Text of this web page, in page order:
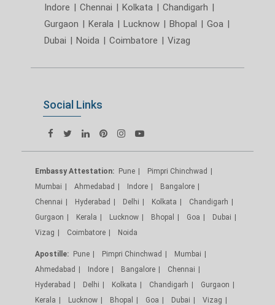
Indore | Chennai | Kolkata | Chandigarh |
Gurgaon | Kerala | Lucknow | Bhopal | Goa |
Dubai | Noida | Coimbatore | Vizag
Social Links
Embassy Attestation: Pune
Pimpri Chinchwad
Mumbai
Ahmedabad Indore
Bangalore
Chennai
Hyderabad Delhi Kolkata
Chandigarh
Gurgaon
Kerala Lucknow Bhopal Goa
Dubai
Vizag
Coimbatore Noida
Apostille: Pune Pimpri Chinchwad
Mumbai
Ahmedabad
Indore Bangalore
Chennai
Hyderabad
Delhi Kolkata Chandigarh
Gurgaon
Kerala
Lucknow Bhopal Goa Dubai
Vizag